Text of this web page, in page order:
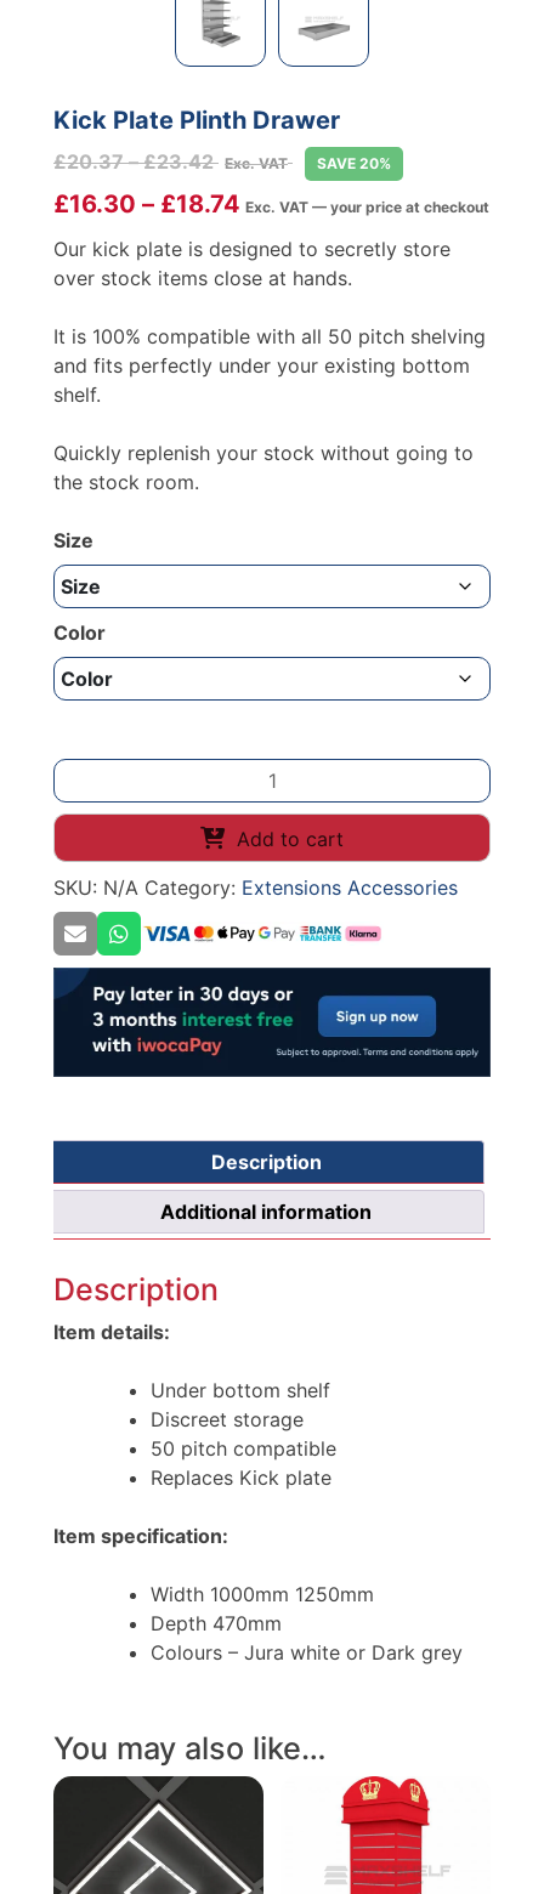
Kick Plate Plinth Drawer
£20.37 – £23.42Price
range:
£20.37
through
£23.42
Exc. VAT SAVE 20%
£16.30 – £18.74 Exc. VAT — your price at checkout
Our kick plate is designed to secretly store
over stock items close at hands.
It is 100% compatible with all 50 pitch shelving
and fits perfectly under your existing bottom
shelf.
Quickly replenish your stock without going to
the stock room.
Size
Color
Kick
Plate
Plinth
Drawer
quantity
Add to cart
SKU: N/A Category: Extensions Accessories
Description
Additional information
Description
Item details:
Under bottom shelf
Discreet storage
50 pitch compatible
Replaces Kick plate
Item specification:
Width 1000mm 1250mm
Depth 470mm
Colours – Jura white or Dark grey
You may also like…